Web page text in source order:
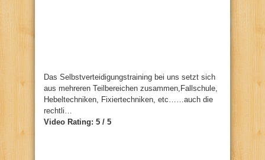
Das Selbstverteidigungstraining bei uns setzt sich
aus mehreren Teilbereichen zusammen,Fallschule,
Hebeltechniken, Fixiertechniken, etc……auch die
rechtli…
Video Rating: 5 / 5